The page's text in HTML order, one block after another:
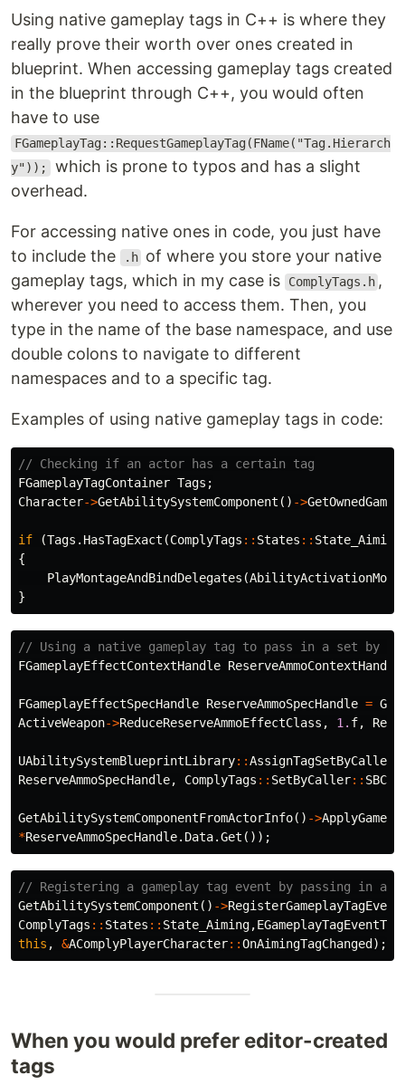
Using native gameplay tags in C++ is where they
really prove their worth over ones created in
blueprint. When accessing gameplay tags created
in the blueprint through C++, you would often
have to use
FGameplayTag::RequestGameplayTag(FName("Tag.Hierarch
y")); which is prone to typos and has a slight
overhead.
For accessing native ones in code, you just have
to include the
.h of where you store your native
gameplay tags, which in my case is
ComplyTags.h ,
wherever you need to access them. Then, you
type in the name of the base namespace, and use
double colons to navigate to different
namespaces and to a specific tag.
Examples of using native gameplay tags in code:
// Checking if an actor has a certain tag
FGameplayTagContainer Tags ;
Character->GetAbilitySystemComponent () ->
if (Tags . HasTagExact (ComplyTags :: States :: State_Aiming
{
PlayMontageAndBindDelegates (
}
// Using a native gameplay tag to pass in a set by
FGameplayEffectContextHandle ReserveAmmoContextHandle
FGameplayEffectSpecHandle ReserveAmmoSpecHandle =
ActiveWeapon->ReduceReserveAmmoEffectClass , 1. f,
UAbilitySystemBlueprintLibrary::
ReserveAmmoSpecHandle, ComplyTags :: SetByCaller::
GetAbilitySystemComponentFromActorInfo() ->
*ReserveAmmoSpecHandle. Data.Get ());
// Registering a gameplay tag event by passing in a
GetAbilitySystemComponent () ->RegisterGameplayTagEvent
ComplyTags :: States :: State_Aiming,
this , &AComplyPlayerCharacter::OnAimingTagChanged );
When you would prefer editor-created
tags